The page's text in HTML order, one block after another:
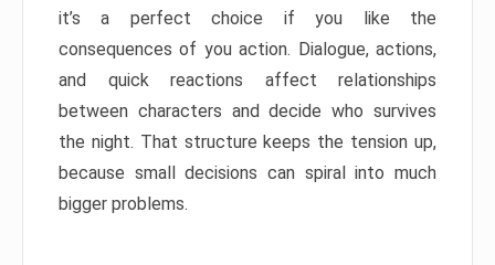
it’s a perfect choice if you like the
consequences of you action. Dialogue, actions,
and quick reactions affect relationships
between characters and decide who survives
the night. That structure keeps the tension up,
because small decisions can spiral into much
bigger problems.